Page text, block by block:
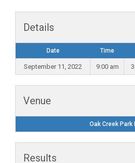
Details
Date Time
September 11, 2022 9:00 am
Venue
Oak Creek Park
Results